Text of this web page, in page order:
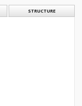
STRUCTURE